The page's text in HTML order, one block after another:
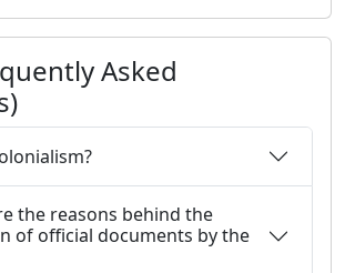
Asked
the reasons behind the
of official documents by the